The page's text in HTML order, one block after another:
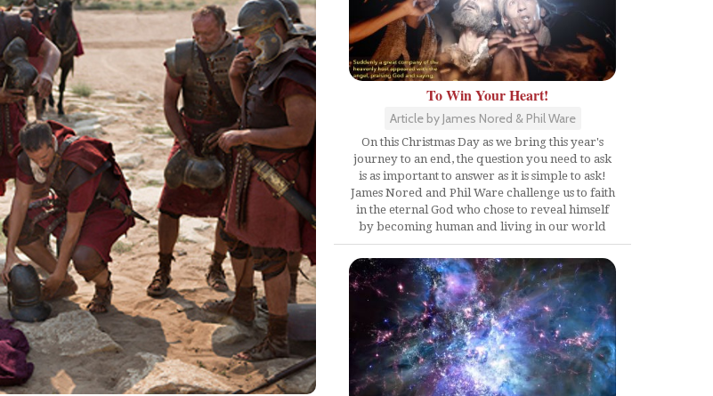
To Win Your Heart!
Article by James Nored & Phil Ware
On this Christmas Day as we bring this year's
journey to an end, the question you need to ask
is as important to answer as it is simple to ask!
James Nored and Phil Ware challenge us to faith
in the eternal God who chose to reveal himself
by becoming human and living in our world